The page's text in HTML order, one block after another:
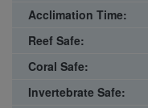
Acclimation Time:
Reef Safe:
Coral Safe:
Invertebrate Safe: